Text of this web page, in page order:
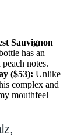
Sauvignon
has an
notes.
($53): Unlike
complex and
mouthfeel